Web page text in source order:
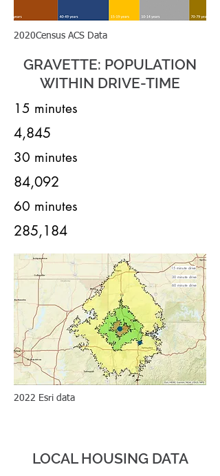
2020Census ACS Data
GRAVETTE: POPULATION
WITHIN DRIVE-TIME
15 minutes
4,845
30 minutes
84,092
60 minutes
285,184
15 minute drive
30 minute drive
60 minute drive
2022 Esri data
LOCAL HOUSING DATA